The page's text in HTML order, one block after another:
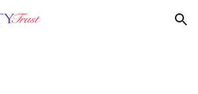
Skip to navigation